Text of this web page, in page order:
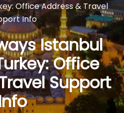
Office Address & Travel
Info
Istanbul
Office
Support